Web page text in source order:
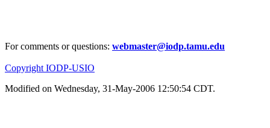
For comments or questions: webmaster@iodp.tamu.edu
Copyright IODP-USIO
Modified on Wednesday, 31-May-2006 12:50:54 CDT.